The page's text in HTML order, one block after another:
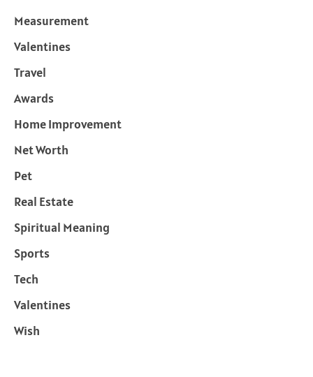
Measurement
Valentines
Travel
Awards
Home Improvement
Net Worth
Pet
Real Estate
Spiritual Meaning
Sports
Tech
Valentines
Wish